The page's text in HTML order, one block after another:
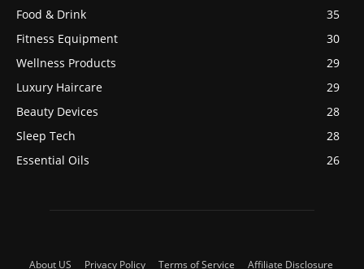
Food & Drink
35
Fitness Equipment
30
Wellness Products
29
Luxury Haircare
29
Beauty Devices
28
Sleep Tech
28
Essential Oils
26
About US Privacy Policy Terms of Service Affiliate Disclosure